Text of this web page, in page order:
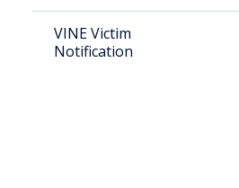
VINE Victim
Notification